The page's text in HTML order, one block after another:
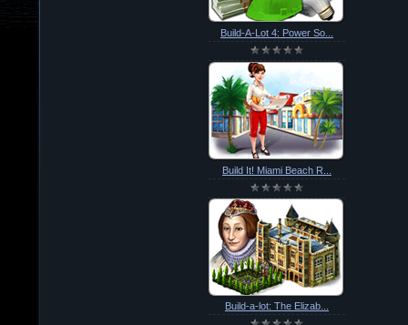
Build-A-Lot 4: Power So...
Build It! Miami Beach R...
Build-a-lot: The Elizab...